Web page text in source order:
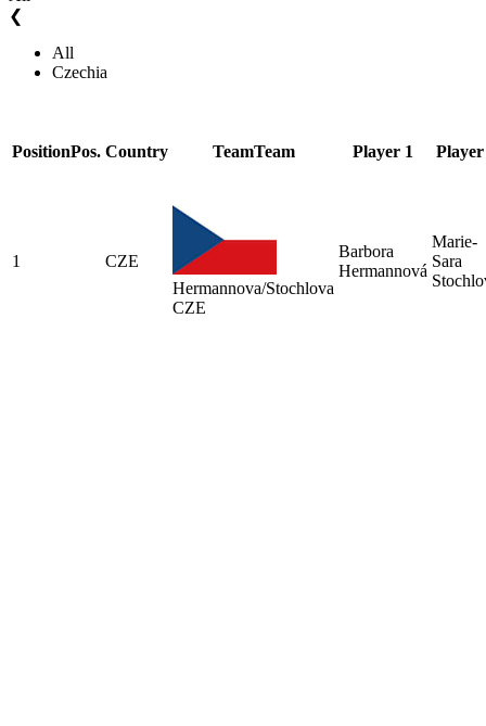
❮
All
Czechia
PositionPos. Country TeamTeam Player 1 Player
1
CZE
Hermannova/Stochlova
CZE
Barbora
Hermannová
Marie-
Sara